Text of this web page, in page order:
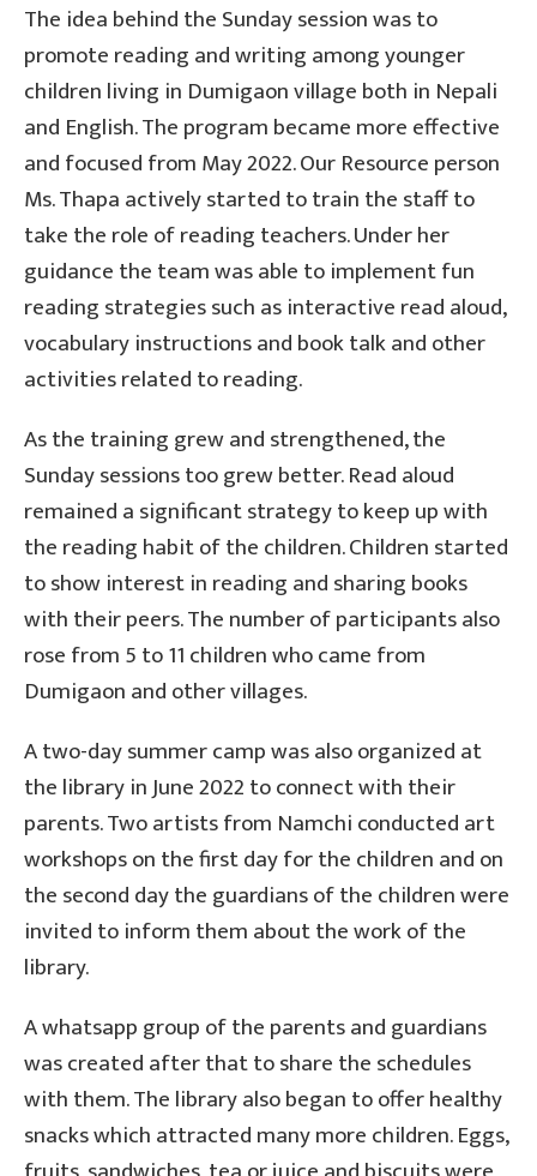
The idea behind the Sunday session was to
promote reading and writing among younger
children living in Dumigaon village both in Nepali
and English. The program became more effective
and focused from May 2022. Our Resource person
Ms. Thapa actively started to train the staff to
take the role of reading teachers. Under her
guidance the team was able to implement fun
reading strategies such as interactive read aloud,
vocabulary instructions and book talk and other
activities related to reading.
As the training grew and strengthened, the
Sunday sessions too grew better. Read aloud
remained a significant strategy to keep up with
the reading habit of the children. Children started
to show interest in reading and sharing books
with their peers. The number of participants also
rose from 5 to 11 children who came from
Dumigaon and other villages.
A two-day summer camp was also organized at
the library in June 2022 to connect with their
parents. Two artists from Namchi conducted art
workshops on the first day for the children and on
the second day the guardians of the children were
invited to inform them about the work of the
library.
A whatsapp group of the parents and guardians
was created after that to share the schedules
with them. The library also began to offer healthy
snacks which attracted many more children. Eggs,